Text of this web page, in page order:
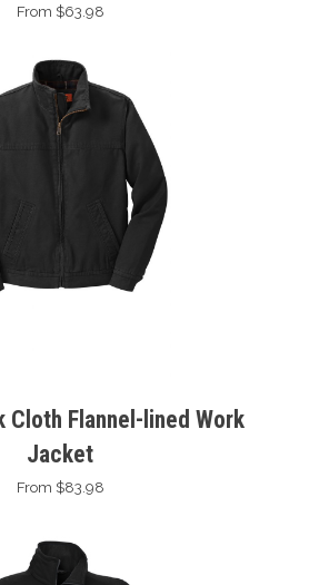
From $63.98
Cloth Flannel-lined Work
Jacket
From $83.98